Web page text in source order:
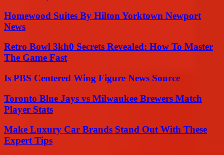
Homewood Suites By Hilton Yorktown Newport
News
Retro Bowl 3kh0 Secrets Revealed: How To Master
The Game Fast
Is PBS Centered Wing Figure News Source
Toronto Blue Jays vs Milwaukee Brewers Match
Player Stats
Make Luxury Car Brands Stand Out With These
Expert Tips